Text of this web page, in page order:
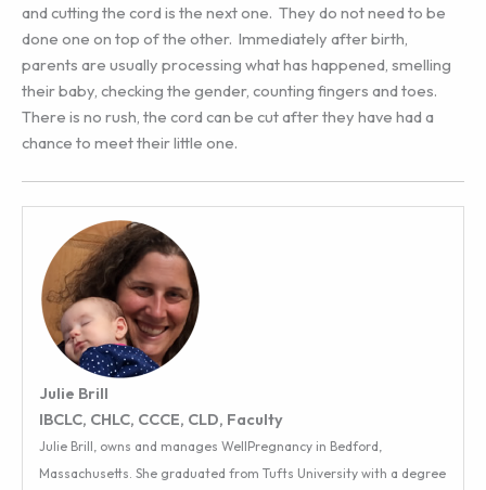
and cutting the cord is the next one. They do not need to be
done one on top of the other. Immediately after birth,
parents are usually processing what has happened, smelling
their baby, checking the gender, counting fingers and toes.
There is no rush, the cord can be cut after they have had a
chance to meet their little one.
Julie Brill
IBCLC, CHLC, CCCE, CLD, Faculty
Julie Brill, owns and manages WellPregnancy in Bedford,
Massachusetts. She graduated from Tufts University with a degree